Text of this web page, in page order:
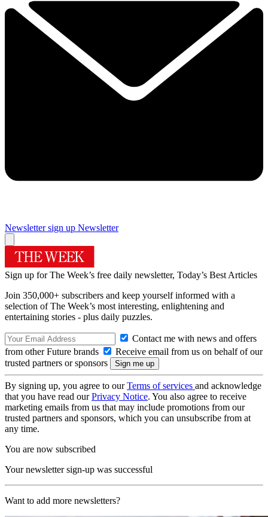
Newsletter sign up Newsletter
Sign up for The Week’s free daily newsletter, Today’s Best Articles
Join 350,000+ subscribers and keep yourself informed with a
selection of The Week’s most interesting, enlightening and
entertaining stories - plus daily puzzles.
Contact me with news and offers
from other Future brands
Receive email from us on behalf of our
trusted partners or sponsors
By signing up, you agree to ourTerms of services and acknowledge
that you have read ourPrivacy Notice. You also agree to receive
marketing emails from us that may include promotions from our
trusted partners and sponsors, which you can unsubscribe from at
any time.
You are now subscribed
Your newsletter sign-up was successful
Want to add more newsletters?